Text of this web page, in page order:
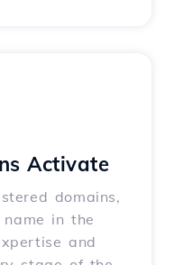
Activate
domains,
in the
and